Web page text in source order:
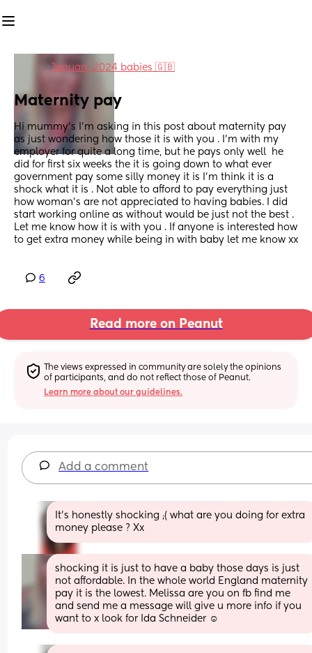
inJanuary 2024 babies 🇬🇧
Maternity pay
Hi mummy’s I’m asking in this post about maternity pay
as just wondering how those it is with you . I’m with my
employer for quite a long time, but he pays only well  he
did for first six weeks the it is going down to what ever
government pay some silly money it is I’m think it is a
shock what it is . Not able to afford to pay everything just
how woman’s are not appreciated to having babies. I did
start working online as without would be just not the best .
Let me know how it is with you . If anyone is interested how
to get extra money while being in with baby let me know xx
6
Read more on Peanut
The views expressed in community are solely the opinions
of participants, and do not reflect those of Peanut.
Learn more about our guidelines.
Add a comment
It’s honestly shocking ;( what are you doing for extra
money please ? Xx
shocking it is just to have a baby those days is just
not affordable. In the whole world England maternity
pay it is the lowest. Melissa are you on fb find me
and send me a message will give u more info if you
want to x look for Ida Schneider ☺️